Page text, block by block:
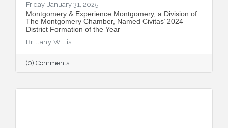
Friday, January 31, 2025
Montgomery & Experience Montgomery, a Division of
The Montgomery Chamber, Named Civitas’ 2024
District Formation of the Year
Brittany Willis
(0) Comments